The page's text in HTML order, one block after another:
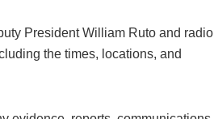
President William Ruto and radio
the times, locations, and